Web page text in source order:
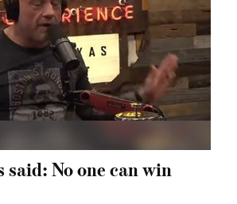
said: No one can win